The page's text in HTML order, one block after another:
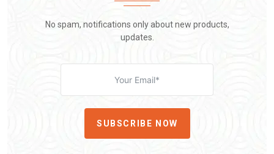
No spam, notifications only about new products,
updates.
SUBSCRIBE NOW